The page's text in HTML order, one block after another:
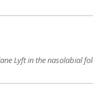
Lyft in the nasolabial